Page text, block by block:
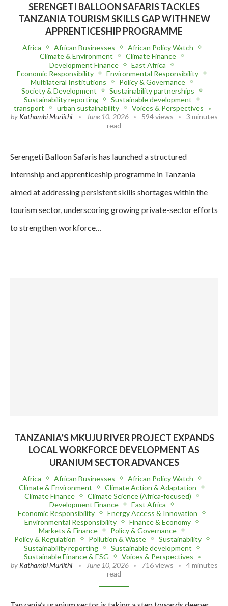
SERENGETI BALLOON SAFARIS TACKLES
TANZANIA TOURISM SKILLS GAP WITH NEW
APPRENTICESHIP PROGRAMME
Africa African Businesses
African Policy Watch
Climate & Environment
Climate Finance
Development Finance
East Africa
Economic Responsibility
Environmental Responsibility
Multilateral Institutions
Policy & Governance
Society & Development
Sustainability partnerships
Sustainability reporting
Sustainable development
transport
urban sustainability
Voices & Perspectives
by Kathambi Muriithi June 10, 2026 594 views
3 minutes
read
Serengeti Balloon Safaris has launched a structured
internship and apprenticeship programme in Tanzania
aimed at addressing persistent skills shortages within the
tourism sector, underscoring growing private-sector efforts
to strengthen workforce…
TANZANIA’S MKUJU RIVER PROJECT EXPANDS
LOCAL WORKFORCE DEVELOPMENT AS
URANIUM SECTOR ADVANCES
Africa African Businesses
African Policy Watch
Climate & Environment
Climate Action & Adaptation
Climate Finance
Climate Science (Africa-focused)
Development Finance
East Africa
Economic Responsibility
Energy Access & Innovation
Environmental Responsibility
Finance & Economy
Markets & Finance
Policy & Governance
Policy & Regulation
Pollution & Waste
Sustainability
Sustainability reporting
Sustainable development
Sustainable Finance & ESG
Voices & Perspectives
by Kathambi Muriithi June 10, 2026 716 views
4 minutes
read